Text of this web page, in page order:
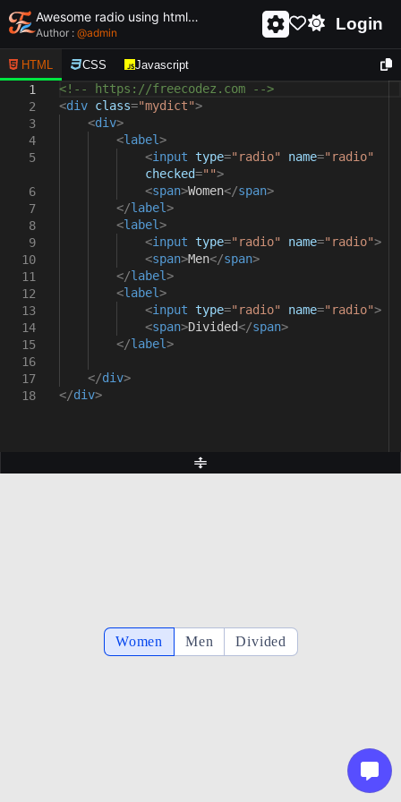
Awesome radio using html and css - unique and creative radio
Author : @admin Login
HTML CSS Javascript
1
2
3
4
5
6
7
8
9
10
11
12
13
14
15
16
17
18
<!-- https://freecodez.com -->
<div class="mydict">
<div>
<label>
<input type="radio" name="radio"
checked="">
<span>Women</span>
</label>
<label>
<input type="radio" name="radio">
<span>Men</span>
</label>
<label>
<input type="radio" name="radio">
<span>Divided</span>
</label>
</div>
</div>